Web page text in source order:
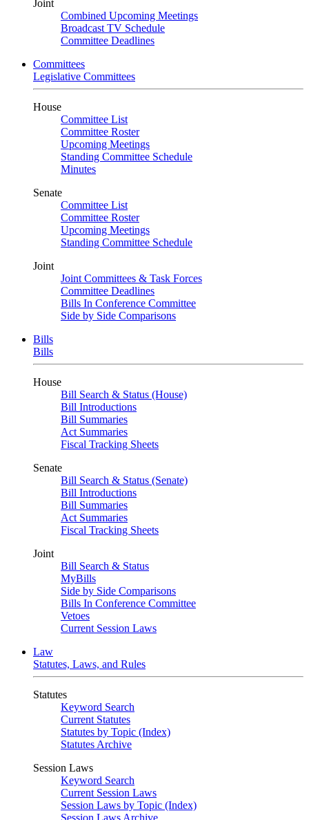
Joint
Combined Upcoming Meetings
Broadcast TV Schedule
Committee Deadlines
Committees
Legislative Committees
House
Committee List
Committee Roster
Upcoming Meetings
Standing Committee Schedule
Minutes
Senate
Committee List
Committee Roster
Upcoming Meetings
Standing Committee Schedule
Joint
Joint Committees & Task Forces
Committee Deadlines
Bills In Conference Committee
Side by Side Comparisons
Bills
Bills
House
Bill Search & Status (House)
Bill Introductions
Bill Summaries
Act Summaries
Fiscal Tracking Sheets
Senate
Bill Search & Status (Senate)
Bill Introductions
Bill Summaries
Act Summaries
Fiscal Tracking Sheets
Joint
Bill Search & Status
MyBills
Side by Side Comparisons
Bills In Conference Committee
Vetoes
Current Session Laws
Law
Statutes, Laws, and Rules
Statutes
Keyword Search
Current Statutes
Statutes by Topic (Index)
Statutes Archive
Session Laws
Keyword Search
Current Session Laws
Session Laws by Topic (Index)
Session Laws Archive